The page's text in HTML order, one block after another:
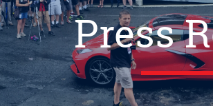
Press